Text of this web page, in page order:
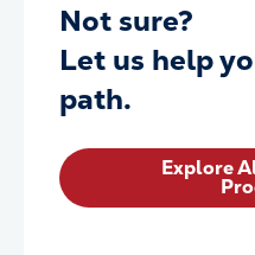
Not sure?
Let us help
path.
Explore